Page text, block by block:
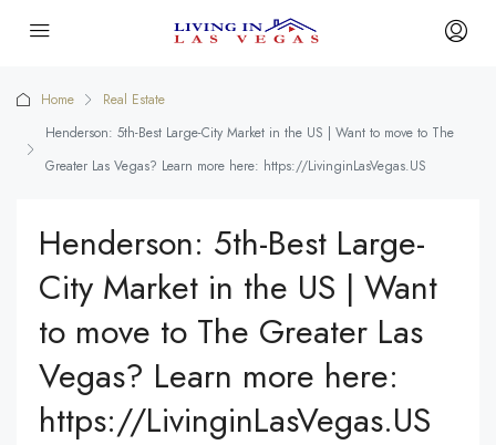
Home
Real Estate
Henderson: 5th-Best Large-City Market in the US | Want to move to The
Greater Las Vegas? Learn more here: https://LivinginLasVegas.US
Henderson: 5th-Best Large-
City Market in the US | Want
to move to The Greater Las
Vegas? Learn more here:
https://LivinginLasVegas.US